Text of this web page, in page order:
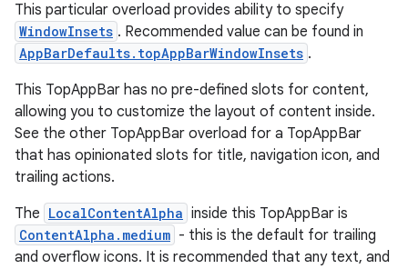
This particular overload provides ability to specify
WindowInsets . Recommended value can be found in
AppBarDefaults.topAppBarWindowInsets .
This TopAppBar has no pre-defined slots for content,
allowing you to customize the layout of content inside.
See the other TopAppBar overload for a TopAppBar
that has opinionated slots for title, navigation icon, and
trailing actions.
The LocalContentAlpha inside this TopAppBar is
ContentAlpha.medium - this is the default for trailing
and overflow icons. It is recommended that any text, and